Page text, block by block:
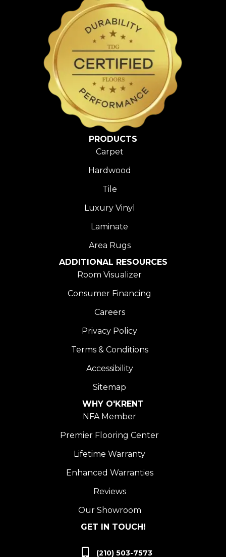
PRODUCTS
Carpet
Hardwood
Tile
Luxury Vinyl
Laminate
Area Rugs
ADDITIONAL RESOURCES
Room Visualizer
Consumer Financing
Careers
Privacy Policy
Terms & Conditions
Accessibility
Sitemap
WHY O'KRENT
NFA Member
Premier Flooring Center
Lifetime Warranty
Enhanced Warranties
Reviews
Our Showroom
GET IN TOUCH!
(210) 503-7573